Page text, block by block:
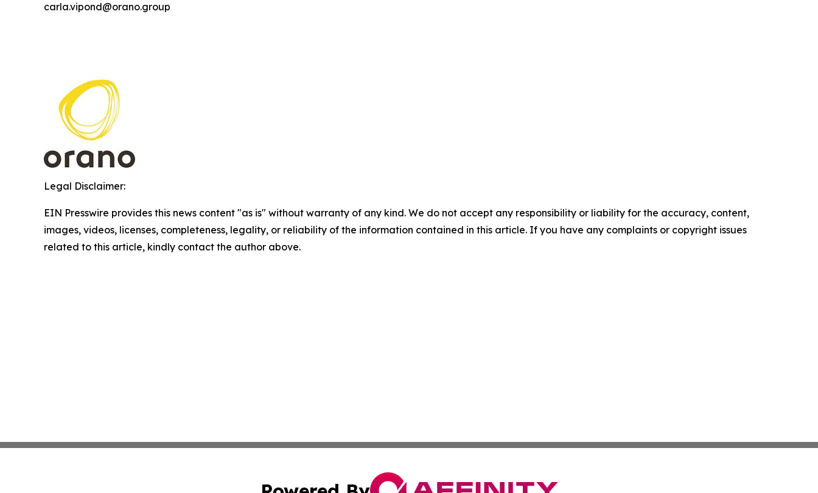
carla.vipond@orano.group
Legal Disclaimer:
EIN Presswire provides this news content "as is" without warranty of any kind. We do not accept any responsibility or liability for the accuracy, content,
images, videos, licenses, completeness, legality, or reliability of the information contained in this article. If you have any complaints or copyright issues
related to this article, kindly contact the author above.